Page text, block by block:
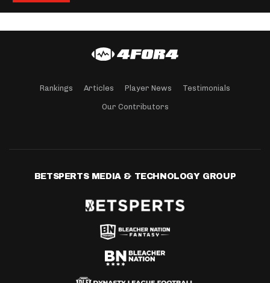
Rankings Articles Player News Testimonials
Our Contributors
BETSPERTS MEDIA & TECHNOLOGY GROUP